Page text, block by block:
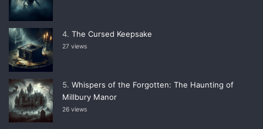
The Cursed Keepsake
27 views
Whispers of the Forgotten: The Haunting of
Millbury Manor
26 views